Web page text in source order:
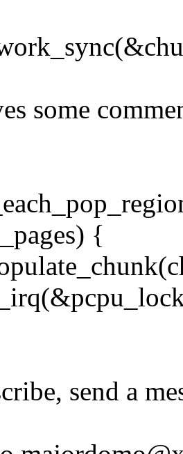
some
{
send a